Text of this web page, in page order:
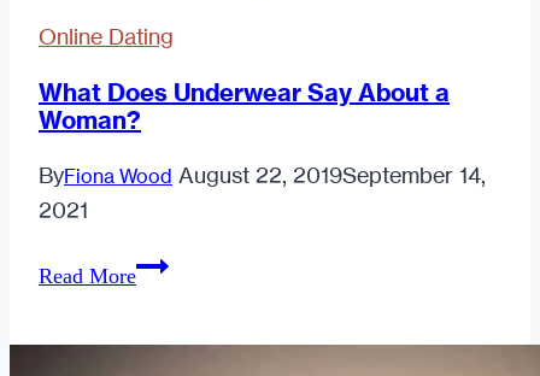
Online Dating
What Does Underwear Say About a
Woman?
ByFiona Wood August 22, 2019September 14,
2021
Read MoreWhat